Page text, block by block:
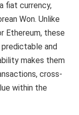
fiat currency,
Won. Unlike
Ethereum, these
and
makes them
cross-
within the